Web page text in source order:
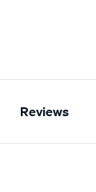
Reviews